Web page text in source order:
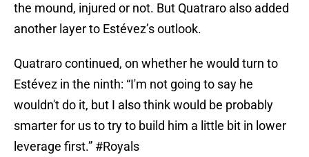
the mound, injured or not. But Quatraro also added
another layer to Estévez’s outlook.
Quatraro continued, on whether he would turn to
Estévez in the ninth: “I'm not going to say he
wouldn't do it, but I also think would be probably
smarter for us to try to build him a little bit in lower
leverage first.” #Royals